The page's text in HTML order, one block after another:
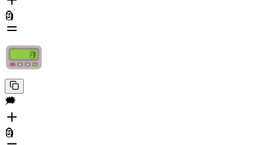
🗿
🗯️
🗿